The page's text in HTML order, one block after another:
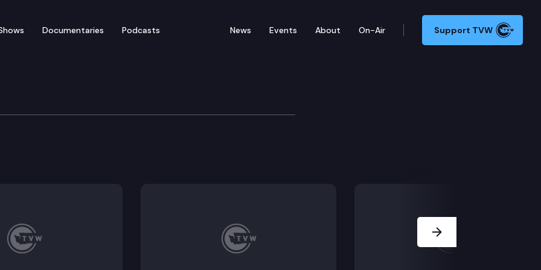
Documentaries Podcasts News Events About On-Air Support TVW
Leadership Media Availability